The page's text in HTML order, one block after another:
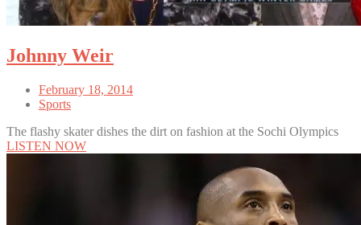
Johnny Weir
February 18, 2014
Sports
The flashy skater dishes the dirt on fashion at the Sochi Olympics
LISTEN NOW